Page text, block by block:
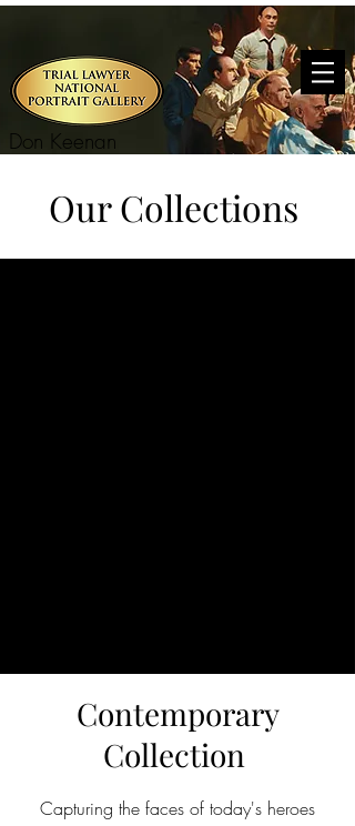
Don Keenan
Our Collections
Contemporary
Collection
Capturing the faces of today's heroes